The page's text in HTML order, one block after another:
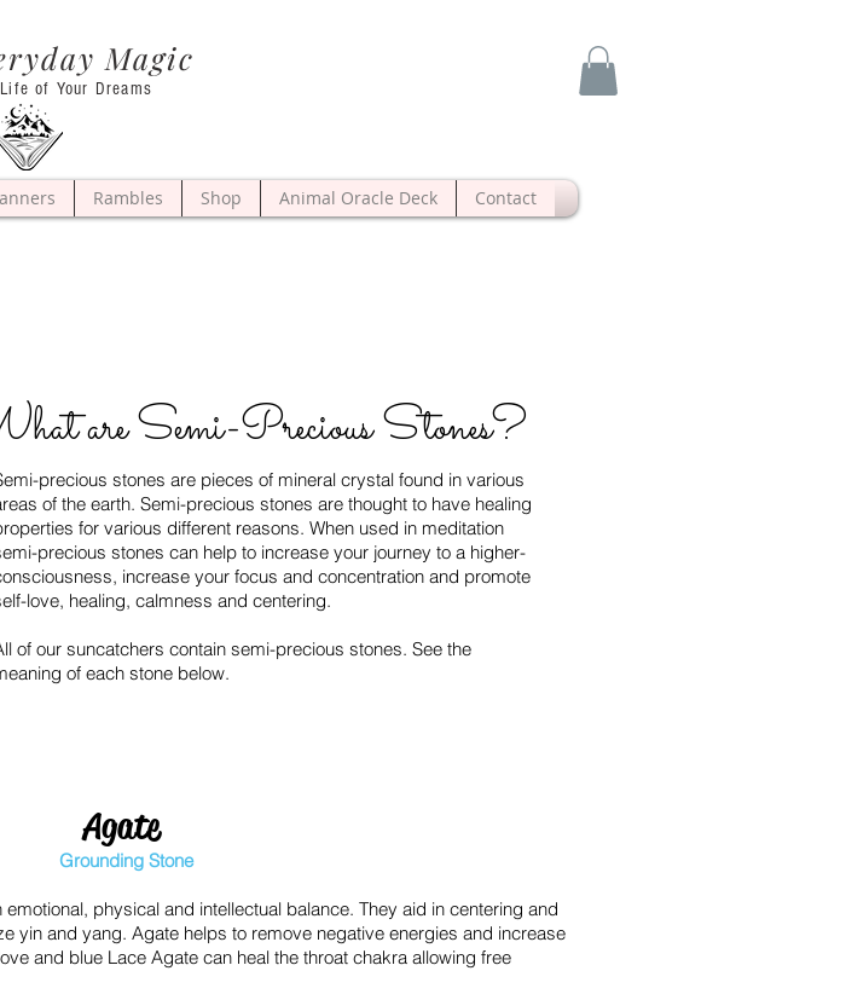
Magic
of Your Dreams
Rambles Shop Animal Oracle Deck Contact
precious stones are pieces of mineral crystal found in various
of the earth. Semi-precious stones are thought to have healing
for various different reasons. When used in meditation
precious stones can help to increase your journey to a higher-
increase your focus and concentration and promote
love, healing, calmness and centering.
of our suncatchers contain semi-precious stones. See the
of each stone below.
are Semi-Precious Stones?
Agate
Grounding Stone
physical and intellectual balance. They aid in centering and
yin and yang. Agate helps to remove negative energies and increase
and blue Lace Agate can heal the throat chakra allowing free